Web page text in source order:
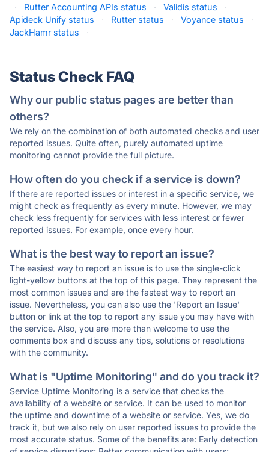
·
Rutter Accounting APIs status · Validis status
·
Apideck Unify status
· Rutter status · Voyance status
·
JackHamr status
·
Status Check FAQ
Why our public status pages are better than
others?
We rely on the combination of both automated checks and user
reported issues. Quite often, purely automated uptime
monitoring cannot provide the full picture.
How often do you check if a service is down?
If there are reported issues or interest in a specific service, we
might check as frequently as every minute. However, we may
check less frequently for services with less interest or fewer
reported issues. For example, once every hour.
What is the best way to report an issue?
The easiest way to report an issue is to use the single-click
light-yellow buttons at the top of this page. They represent the
most common issues and are the fastest way to report an
issue. Nevertheless, you can also use the 'Report an Issue'
button or link at the top to report any issue you may have with
the service. Also, you are more than welcome to use the
comments box and discuss any tips, solutions or resolutions
with the community.
What is "Uptime Monitoring" and do you track it?
Service Uptime Monitoring is a service that checks the
availability of a website or service. It can be used to monitor
the uptime and downtime of a website or service. Yes, we do
track it, but we also rely on user reported issues to provide the
most accurate status. Some of the benefits are: Early detection